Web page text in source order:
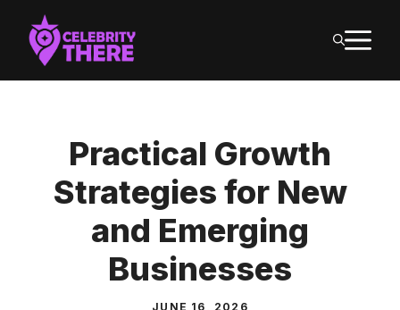
content
Practical Growth
Strategies for New
and Emerging
Businesses
JUNE 16, 2026